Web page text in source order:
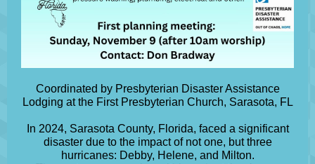
Coordinated by Presbyterian Disaster Assistance
Lodging at the First Presbyterian Church, Sarasota, FL
In 2024, Sarasota County, Florida, faced a significant
disaster due to the impact of not one, but three
hurricanes: Debby, Helene, and Milton.